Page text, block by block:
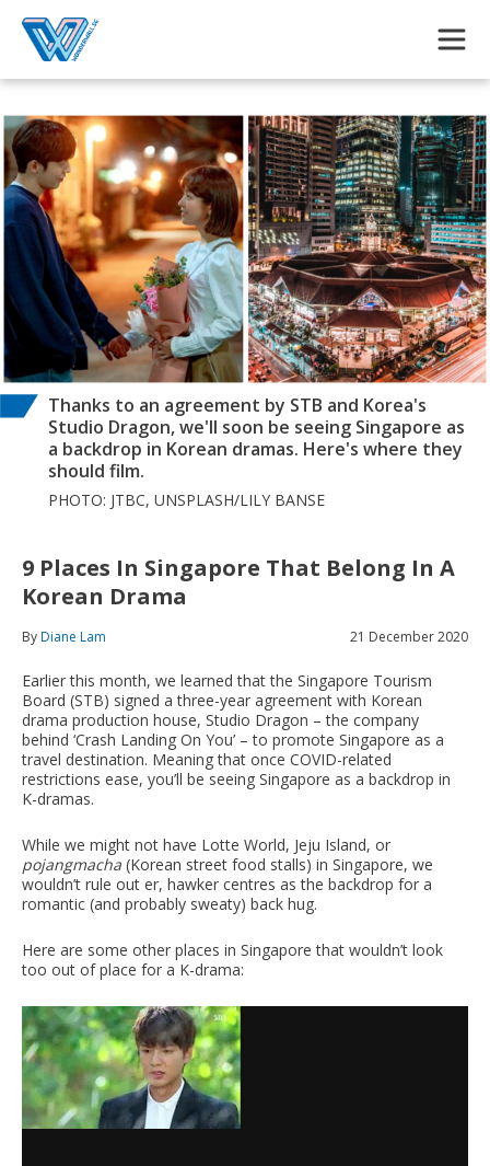
Thanks to an agreement by STB and Korea's
Studio Dragon, we'll soon be seeing Singapore as
a backdrop in Korean dramas. Here's where they
should film.
PHOTO: JTBC, UNSPLASH/LILY BANSE
9 Places In Singapore That Belong In A
Korean Drama
ByDiane Lam 21 December 2020
Earlier this month, we learned that the Singapore Tourism
Board (STB) signed a three-year agreement with Korean
drama production house, Studio Dragon – the company
behind ‘Crash Landing On You’ – to promote Singapore as a
travel destination. Meaning that once COVID-related
restrictions ease, you’ll be seeing Singapore as a backdrop in
K-dramas.
While we might not have Lotte World, Jeju Island, or
pojangmacha (Korean street food stalls) in Singapore, we
wouldn’t rule out er, hawker centres as the backdrop for a
romantic (and probably sweaty) back hug.
Here are some other places in Singapore that wouldn’t look
too out of place for a K-drama: